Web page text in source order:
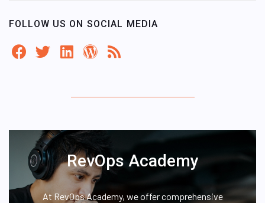
FOLLOW US ON SOCIAL MEDIA
RevOps Academy
At RevOps Academy, we offer comprehensive